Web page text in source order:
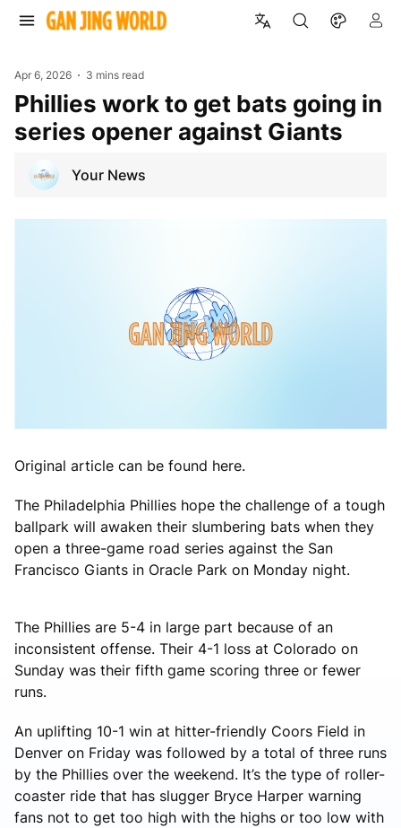
Apr 6, 2026 3 mins read
Phillies work to get bats going in
series opener against Giants
Your News
Original article can be found here.
The Philadelphia Phillies hope the challenge of a tough
ballpark will awaken their slumbering bats when they
open a three-game road series against the San
Francisco Giants in Oracle Park on Monday night.
The Phillies are 5-4 in large part because of an
inconsistent offense. Their 4-1 loss at Colorado on
Sunday was their fifth game scoring three or fewer
runs.
An uplifting 10-1 win at hitter-friendly Coors Field in
Denver on Friday was followed by a total of three runs
by the Phillies over the weekend. It’s the type of roller-
coaster ride that has slugger Bryce Harper warning
fans not to get too high with the highs or too low with